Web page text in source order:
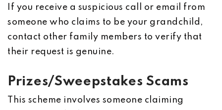
If you receive a suspicious call or email from
someone who claims to be your grandchild,
contact other family members to verify that
their request is genuine.
Prizes/Sweepstakes Scams
This scheme involves someone claiming